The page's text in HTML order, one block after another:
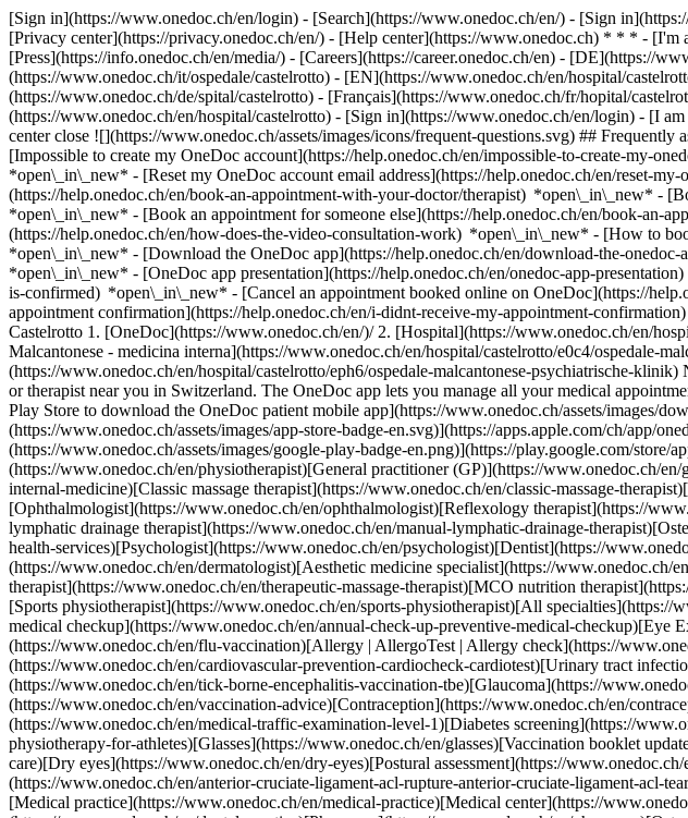
[Sign in](https://www.onedoc.ch/en/login) - [Search](https://www.onedoc.ch/en/) - [Sign
[Privacy center](https://privacy.onedoc.ch/en/) - [Help center](https://www.onedoc.ch) * * * -
[Press](https://info.onedoc.ch/en/media/) - [Careers](https://career.onedoc.ch/en) - [DE](https://
(https://www.onedoc.ch/it/ospedale/castelrotto) - [EN](https://www.onedoc.ch/en/hospital/
(https://www.onedoc.ch/de/spital/castelrotto) - [Français](https://www.onedoc.ch/fr/hopital/
(https://www.onedoc.ch/en/hospital/castelrotto) - [Sign in](https://www.onedoc.ch/en/login) - [I
center close ![](https://www.onedoc.ch/assets/images/icons/frequent-questions.svg) ##
[Impossible to create my OneDoc account](https://help.onedoc.ch/en/impossible-to-create-my-
*open\_in\_new* - [Reset my OneDoc account email address](https://help.onedoc.ch/en/reset-
(https://help.onedoc.ch/en/book-an-appointment-with-your-doctor/therapist) *open\_in\_new* -
*open\_in\_new* - [Book an appointment for someone else](https://help.onedoc.ch/en/book-an-
(https://help.onedoc.ch/en/how-does-the-video-consultation-work) *open\_in\_new* - [How to
*open\_in\_new* - [Download the OneDoc app](https://help.onedoc.ch/en/download-the-
*open\_in\_new* - [OneDoc app presentation](https://help.onedoc.ch/en/onedoc-app-